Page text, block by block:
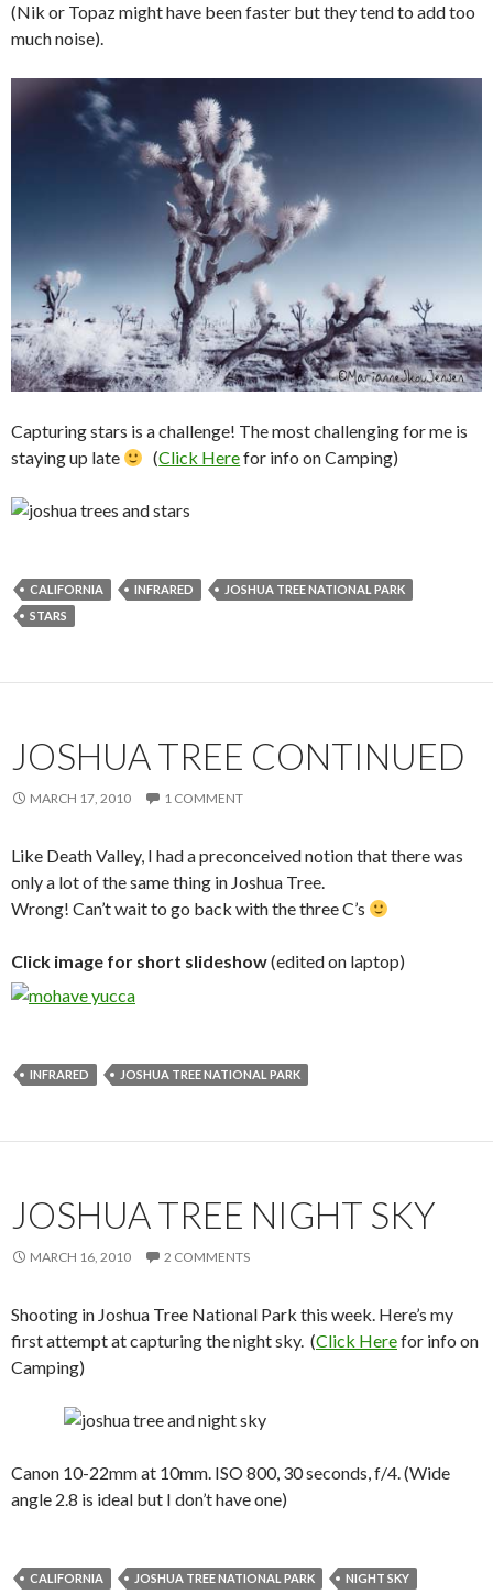
(Nik or Topaz might have been faster but they tend to add too
much noise).
Capturing stars is a challenge! The most challenging for me is
staying up late
(Click Herefor info on Camping)
CALIFORNIA INFRARED
JOSHUA TREE NATIONAL PARK
STARS
JOSHUA TREE CONTINUED
MARCH 17, 2010 1 COMMENT
Like Death Valley, I had a preconceived notion that there was
only a lot of the same thing in Joshua Tree.
Wrong! Can’t wait to go back with the three C’s
Click image for short slideshow(edited on laptop)
INFRARED JOSHUA TREE NATIONAL PARK
JOSHUA TREE NIGHT SKY
MARCH 16, 2010 2 COMMENTS
Shooting in Joshua Tree National Park this week. Here’s my
first attempt at capturing the night sky. (Click Herefor info on
Camping)
Canon 10-22mm at 10mm. ISO 800, 30 seconds, f/4. (Wide
angle 2.8 is ideal but I don’t have one)
CALIFORNIA JOSHUA TREE NATIONAL PARK NIGHT SKY